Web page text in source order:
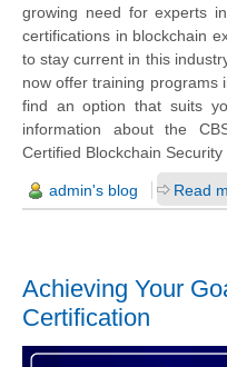
growing need for experts
certifications in blockchain
to stay current in this
now offer training programs
find an option that suits
information about the
Certified Blockchain
admin's blog Read
Achieving Your
Certification